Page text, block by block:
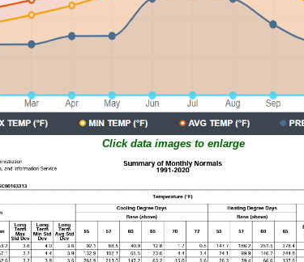
Click data images to enlarge